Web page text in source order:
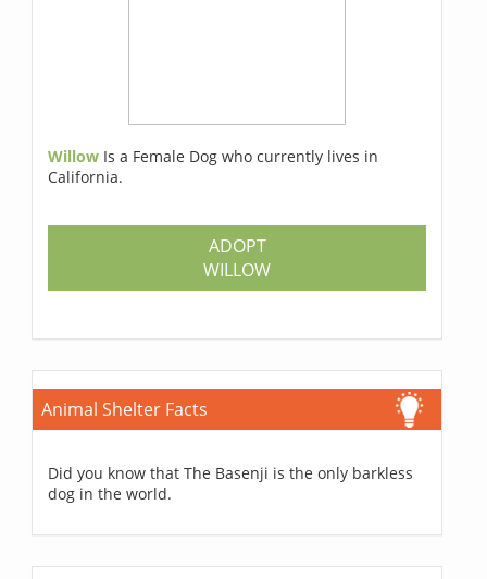
Willow Is a Female Dog who currently lives in
California.
ADOPT
WILLOW
Animal Shelter Facts
Did you know that The Basenji is the only barkless
dog in the world.